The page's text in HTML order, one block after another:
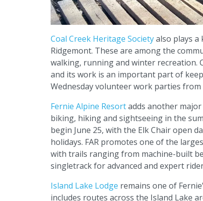
Coal Creek Heritage Societyalso plays a
Ridgemont. These are among the
walking, running and winter recreation.
and its work is an important part of
Wednesday volunteer work parties
Fernie Alpine Resortadds another
biking, hiking and sightseeing in the
begin June 25, with the Elk Chair open
holidays. FAR promotes one of the
with trails ranging from machine-built
singletrack for advanced and expert
Island Lake Lodge remains one of
includes routes across the Island Lake